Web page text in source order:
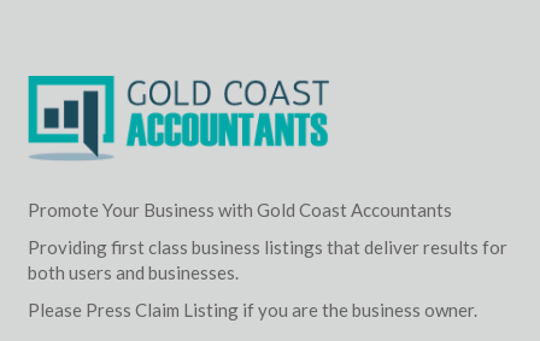
Promote Your Business with Gold Coast Accountants
Providing first class business listings that deliver results for
both users and businesses.
Please Press Claim Listing if you are the business owner.